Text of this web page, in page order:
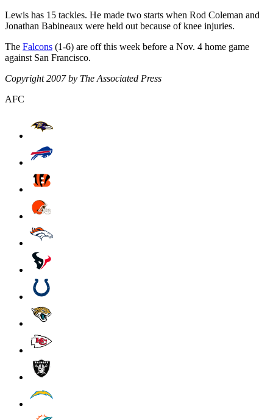
Lewis has 15 tackles. He made two starts when Rod Coleman and
Jonathan Babineaux were held out because of knee injuries.
The Falcons (1-6) are off this week before a Nov. 4 home game
against San Francisco.
Copyright 2007 by The Associated Press
AFC